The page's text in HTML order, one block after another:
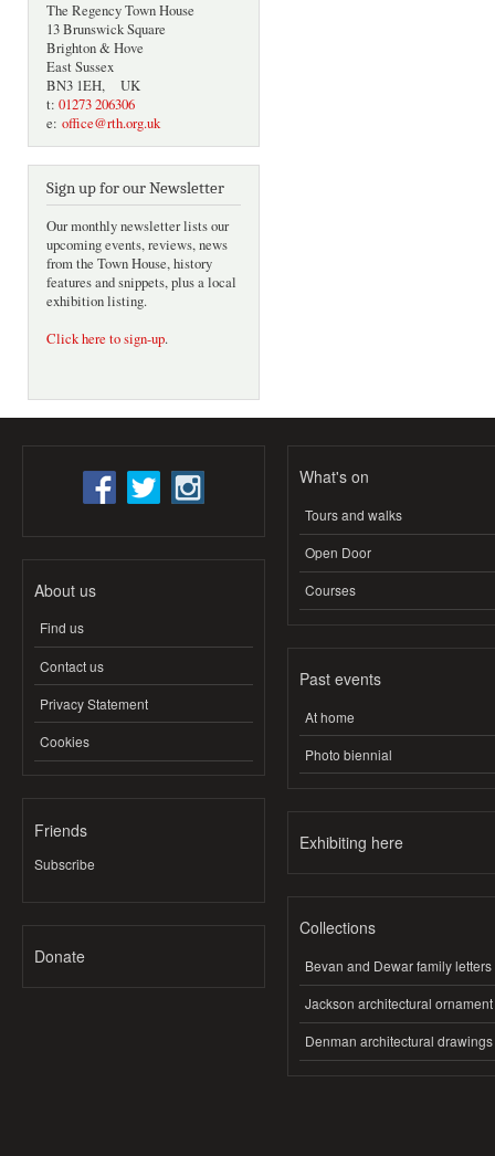
The Regency Town House
13 Brunswick Square
Brighton & Hove
East Sussex
BN3 1EH, UK
t: 01273 206306
e: office@rth.org.uk
Sign up for our Newsletter
Our monthly newsletter lists our
upcoming events, reviews, news
from the Town House, history
features and snippets, plus a local
exhibition listing.
Click here to sign-up.
About us
Find us
Contact us
Privacy Statement
Cookies
Friends
Subscribe
Donate
What's on
Tours and walks
Open Door
Courses
Past events
At home
Photo biennial
Exhibiting here
Collections
Bevan and Dewar family letters
Jackson architectural ornament
Denman architectural drawings